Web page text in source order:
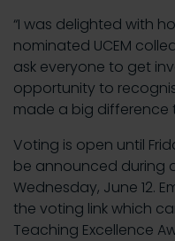
“I was delighted with
nominated UCEM
ask everyone to get
opportunity to
made a big difference
Voting is open until
be announced during
Wednesday, June 12.
the voting link which
Teaching Excellence